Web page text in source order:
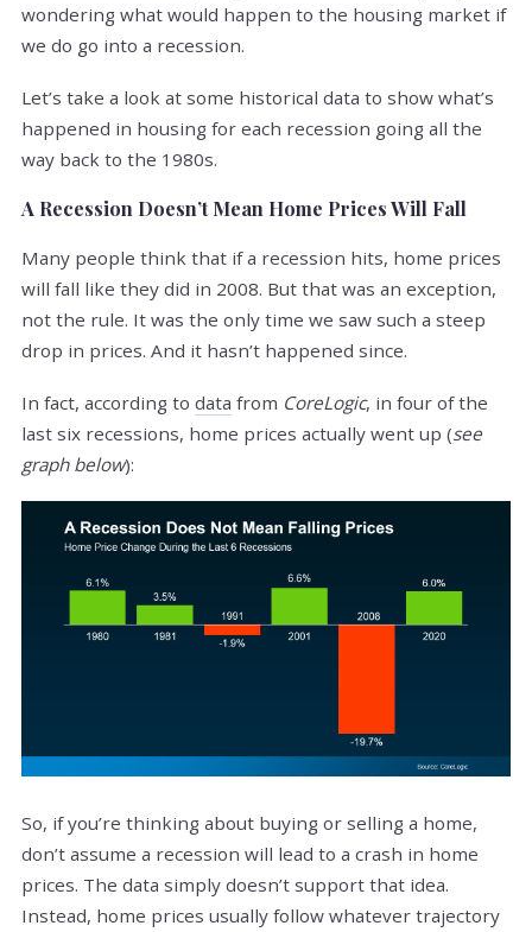
wondering what would happen to the housing market if
we do go into a recession.
Let’s take a look at some historical data to show what’s
happened in housing for each recession going all the
way back to the 1980s.
A Recession Doesn’t Mean Home Prices Will Fall
Many people think that if a recession hits, home prices
will fall like they did in 2008. But that was an exception,
not the rule. It was the only time we saw such a steep
drop in prices. And it hasn’t happened since.
In fact, according to data from CoreLogic, in four of the
last six recessions, home prices actually went up (see
graph below):
So, if you’re thinking about buying or selling a home,
don’t assume a recession will lead to a crash in home
prices. The data simply doesn’t support that idea.
Instead, home prices usually follow whatever trajectory